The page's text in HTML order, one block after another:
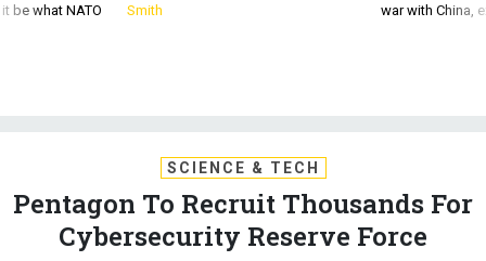
be what NATO
Smith
war with China,
SCIENCE & TECH
Pentagon To Recruit Thousands For
Cybersecurity Reserve Force